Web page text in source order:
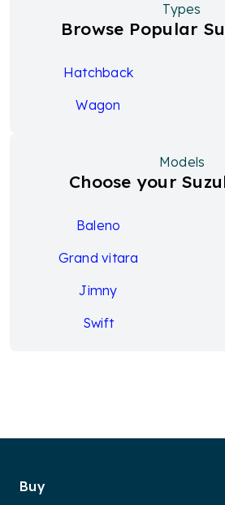
Types
Browse Popular
Hatchback
Wagon
Models
Choose your
Baleno
Grand vitara
Jimny
Swift
Buy